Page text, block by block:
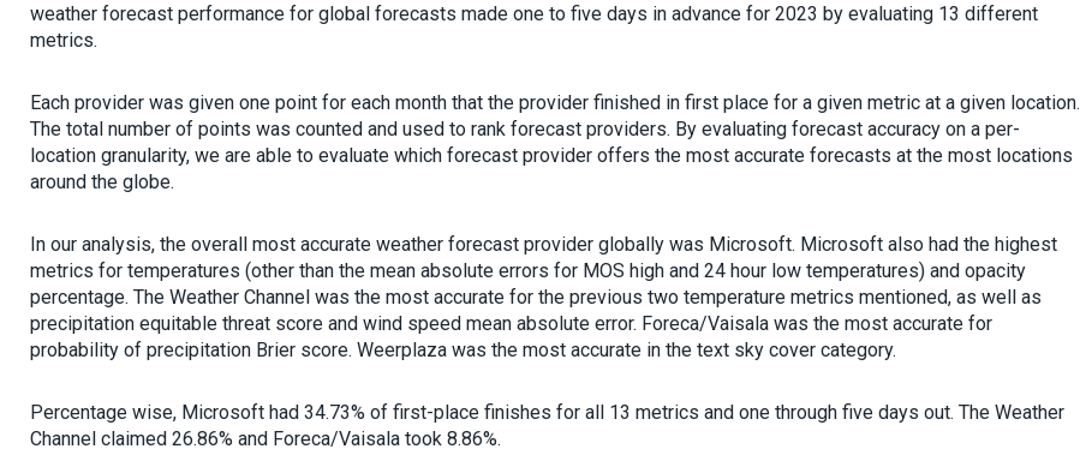
weather forecast performance for global forecasts made one to five days in advance for 2023 by evaluating 13 different
metrics.
Each provider was given one point for each month that the provider finished in first place for a given metric at a given location.
The total number of points was counted and used to rank forecast providers. By evaluating forecast accuracy on a per-
location granularity, we are able to evaluate which forecast provider offers the most accurate forecasts at the most locations
around the globe.
In our analysis, the overall most accurate weather forecast provider globally was Microsoft. Microsoft also had the highest
metrics for temperatures (other than the mean absolute errors for MOS high and 24 hour low temperatures) and opacity
percentage. The Weather Channel was the most accurate for the previous two temperature metrics mentioned, as well as
precipitation equitable threat score and wind speed mean absolute error. Foreca/Vaisala was the most accurate for
probability of precipitation Brier score. Weerplaza was the most accurate in the text sky cover category.
Percentage wise, Microsoft had 34.73% of first-place finishes for all 13 metrics and one through five days out. The Weather
Channel claimed 26.86% and Foreca/Vaisala took 8.86%.